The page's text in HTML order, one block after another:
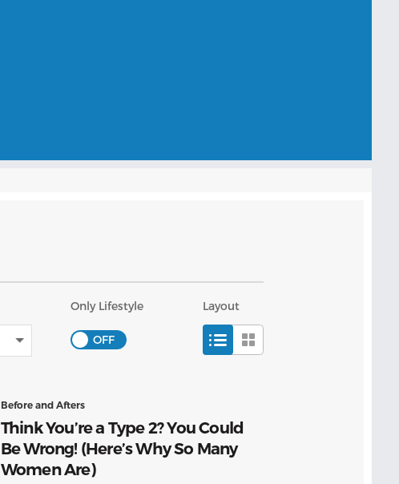
Only Lifestyle Layout
Before and Afters
Think You’re a Type 2? You Could
Be Wrong! (Here’s Why So Many
Women Are)